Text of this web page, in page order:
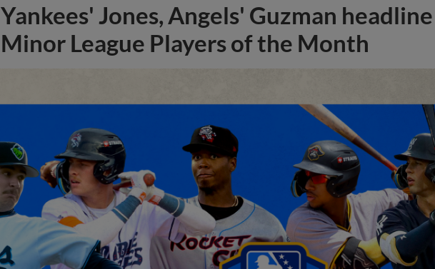
Yankees' Jones, Angels' Guzman
Minor League Players of the Month